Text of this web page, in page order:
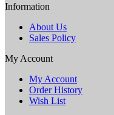
Information
About Us
Sales Policy
My Account
My Account
Order History
Wish List